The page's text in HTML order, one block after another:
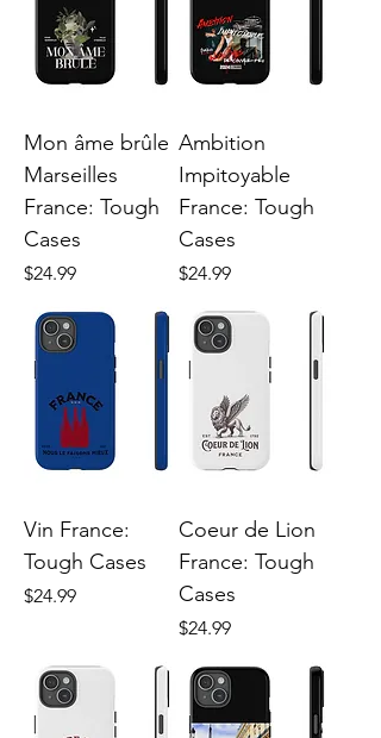
Mon âme brûle
Marseilles
France: Tough
Cases
Price
$24.99
Ambition
Impitoyable
France: Tough
Cases
Price
$24.99
Vin France:
Tough Cases
Price
$24.99
Coeur de Lion
France: Tough
Cases
Price
$24.99